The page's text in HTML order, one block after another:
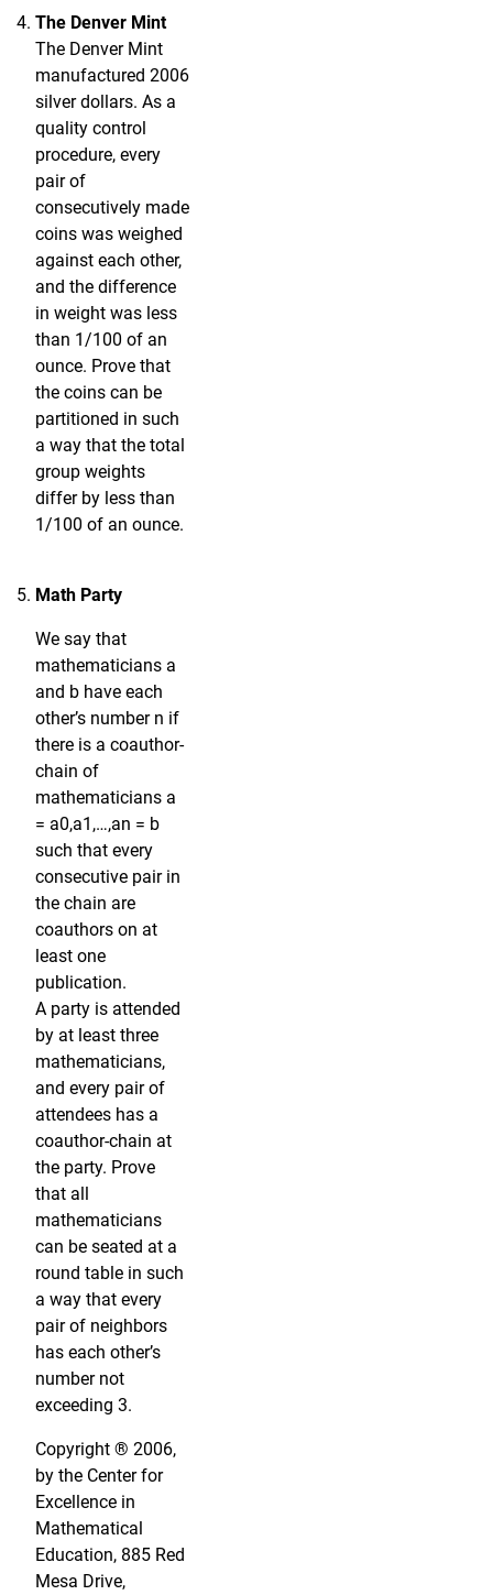
The Denver Mint
The Denver Mint
manufactured 2006
silver dollars. As a
quality control
procedure, every
pair of
consecutively made
coins was weighed
against each other,
and the difference
in weight was less
than 1/100 of an
ounce. Prove that
the coins can be
partitioned in such
a way that the total
group weights
differ by less than
1/100 of an ounce.
Math Party
We say that
mathematicians a
and b have each
other’s number n if
there is a coauthor-
chain of
mathematicians a
= a0,a1,…,an = b
such that every
consecutive pair in
the chain are
coauthors on at
least one
publication.
A party is attended
by at least three
mathematicians,
and every pair of
attendees has a
coauthor-chain at
the party. Prove
that all
mathematicians
can be seated at a
round table in such
a way that every
pair of neighbors
has each other’s
number not
exceeding 3.
Copyright ® 2006,
by the Center for
Excellence in
Mathematical
Education, 885 Red
Mesa Drive,